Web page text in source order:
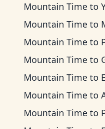
Mountain Time to
Mountain Time to
Mountain Time to
Mountain Time to
Mountain Time to
Mountain Time to
Mountain Time to